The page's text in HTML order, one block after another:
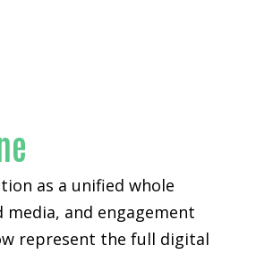
as a unified whole
and engagement
represent the full digital